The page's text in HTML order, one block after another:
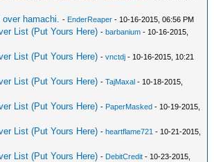
hamachi. - EnderReaper - 10-16-2015, 06:56 PM
List (Put Yours Here) -barbanium - 10-16-2015,
List (Put Yours Here) -vnctdj - 10-16-2015, 10:21
List (Put Yours Here) -TajMaxal - 10-18-2015,
List (Put Yours Here) - PaperMasked - 10-19-2015,
List (Put Yours Here) -heartflame721 - 10-21-2015,
List (Put Yours Here) - DebitCredit - 10-23-2015,